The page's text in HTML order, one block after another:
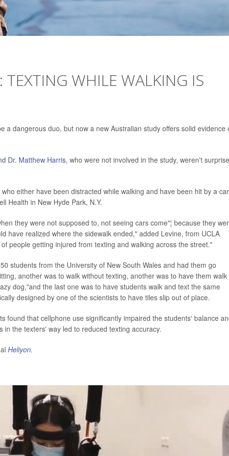
WHILE WALKING IS
a dangerous duo, but now a new Australian study offers solid evidence
Dr. Matthew Harris, who were not involved in the study, weren't
either have been distracted while walking and have been hit by a
Health in New Hyde Park, N.Y.
they were not supposed to, not seeing cars come"¦ because they
have realized where the sidewalk ended," added Levine, from UCLA
people getting injured from texting and walking across the street."
students from the University of New South Wales and had them go
another was to walk without texting, another was to have them walk
dog,"and the last one was to have students walk and text the same
designed by one of the scientists to have tiles slip out of place.
found that cellphone use significantly impaired the students' balance
the texters' way led to reduced texting accuracy.
Heliyon.